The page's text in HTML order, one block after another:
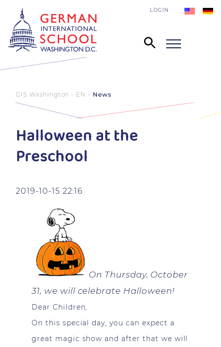
LOGIN
GIS Washington - EN News
Halloween at the
Preschool
2019-10-15 22:16
On Thursday, October
31, we will celebrate Halloween!
Dear Children,
On this special day, you can expect a
great magic show and after that we will